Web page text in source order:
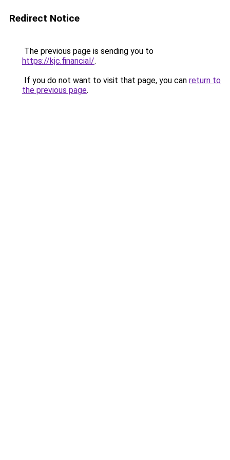
Redirect Notice
The previous page is sending you to
https://kjc.financial/.
If you do not want to visit that page, you can return to
the previous page.